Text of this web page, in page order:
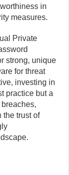
in
measures.
Private
strong, unique
for threat
investing in
practice but a
the trust of